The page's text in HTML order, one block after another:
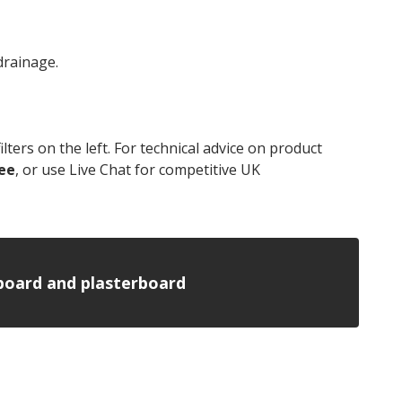
on the left. For technical advice on product
, or use Live Chat for competitive UK
and plasterboard